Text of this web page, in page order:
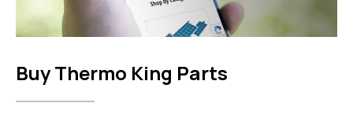
Buy Thermo King Parts